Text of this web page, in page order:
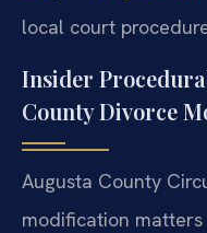
local court
Insider
County Divorce
Augusta County
modification matters